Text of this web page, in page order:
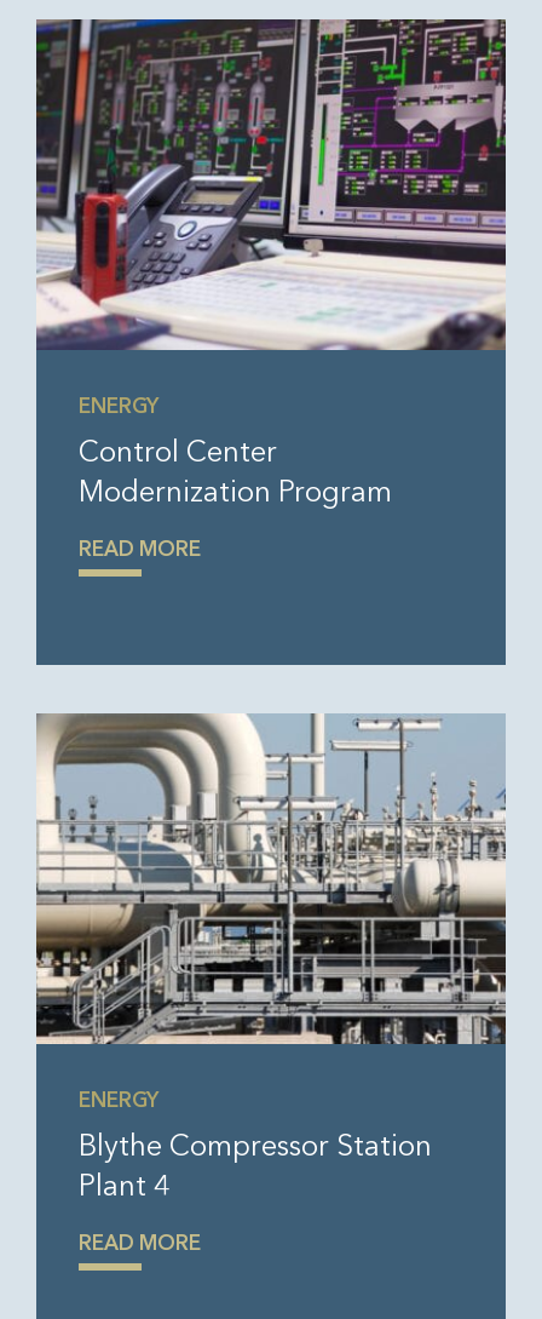
ENERGY
Control Center
Modernization Program
READ MORE
ENERGY
Blythe Compressor Station
Plant 4
READ MORE